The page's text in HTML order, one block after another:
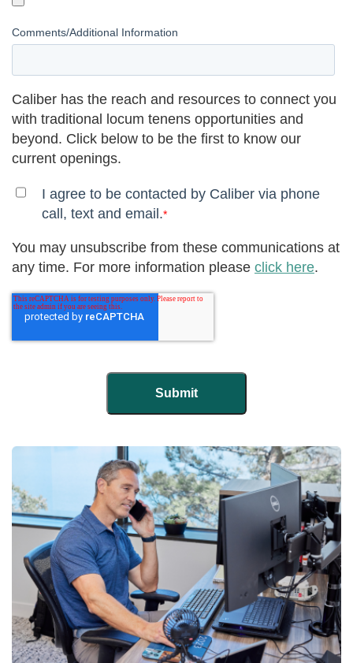
Comments/Additional Information
Caliber has the reach and resources to connect you
with traditional locum tenens opportunities and
beyond. Click below to be the first to know our
current openings.
I agree to be contacted by Caliber via phone
call, text and email.*
You may unsubscribe from these communications at
any time. For more information please click here.